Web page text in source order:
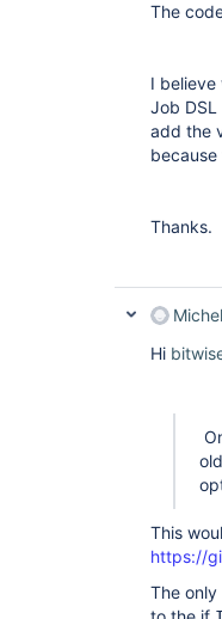
The
I
Job
add the
Thanks.
Hi
This
https://
The